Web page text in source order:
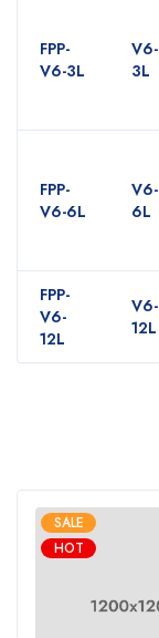
FPP-
V6-3L
V6-
3L
FPP-
V6-6L
V6-
6L
FPP-
V6-
12L
V6-
12L
SALE
HOT